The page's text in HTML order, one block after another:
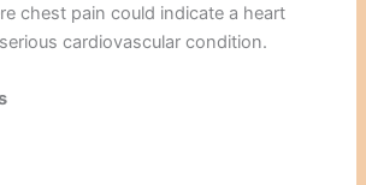
chest pain could indicate a heart
cardiovascular condition.